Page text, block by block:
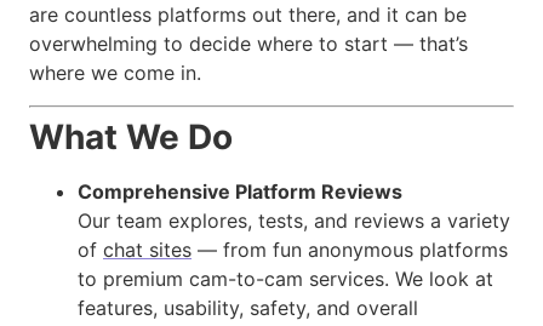
are countless platforms out there, and it can be
overwhelming to decide where to start — that’s
where we come in.
What We Do
Comprehensive Platform Reviews
Our team explores, tests, and reviews a variety
of chat sites — from fun anonymous platforms
to premium cam-to-cam services. We look at
features, usability, safety, and overall